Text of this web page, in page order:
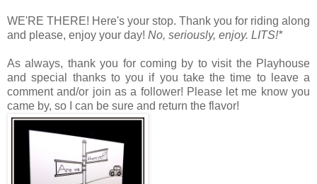
WE'RE THERE! Here's your stop. Thank you for riding along
and please, enjoy your day! No, seriously, enjoy. LITS!*
As always, thank you for coming by to visit the Playhouse
and special thanks to you if you take the time to leave a
comment and/or join as a follower! Please let me know you
came by, so I can be sure and return the flavor!